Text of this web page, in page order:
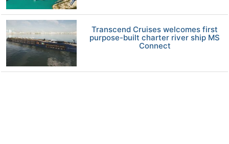
Transcend Cruises welcomes first
purpose-built charter river ship MS
Connect